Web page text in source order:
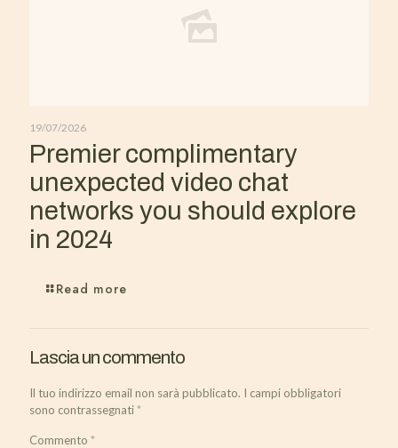
19/07/2026
Premier complimentary
unexpected video chat
networks you should explore
in 2024
Read more
Lascia un commento
Il tuo indirizzo email non sarà pubblicato. I campi obbligatori
sono contrassegnati*
Commento *